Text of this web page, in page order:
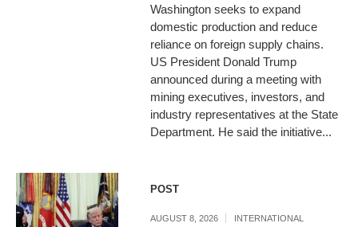
Washington seeks to expand
domestic production and reduce
reliance on foreign supply chains.
US President Donald Trump
announced during a meeting with
mining executives, investors, and
industry representatives at the State
Department. He said the initiative...
POST
AUGUST 8, 2026 INTERNATIONAL